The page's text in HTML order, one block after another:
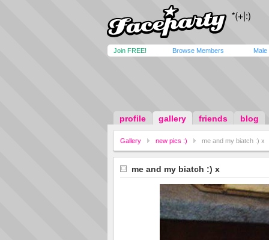
Join FREE! Browse Members Male
profile gallery friends blog
Gallery new pics :) me and my biatch :) x
me and my biatch :) x